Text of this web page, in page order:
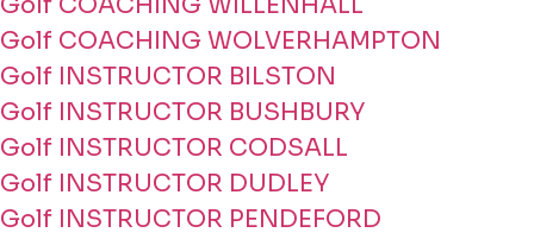
Golf COACHING WOLVERHAMPTON
Golf INSTRUCTOR BILSTON
Golf INSTRUCTOR BUSHBURY
Golf INSTRUCTOR CODSALL
Golf INSTRUCTOR DUDLEY
Golf INSTRUCTOR PENDEFORD